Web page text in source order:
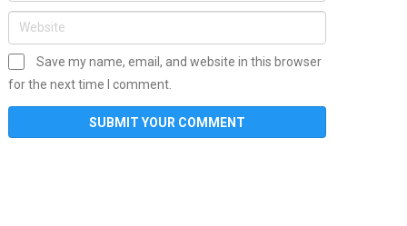
Save my name, email, and website in this browser
for the next time I comment.